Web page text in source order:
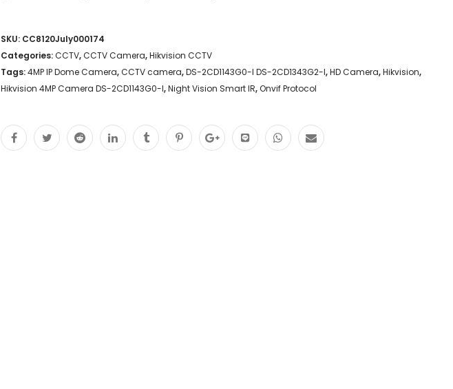
SKU: CC8120July000174
Categories:CCTV,CCTV Camera,Hikvision CCTV
Tags:4MP IP Dome Camera,CCTV camera,DS-2CD1143G0-I DS-2CD1343G2-I,HD Camera,Hikvision,
Hikvision 4MP Camera DS-2CD1143G0-I,Night Vision Smart IR,Onvif Protocol